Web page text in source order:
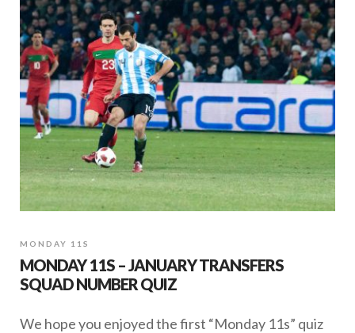
MONDAY 11S
MONDAY 11S – JANUARY TRANSFERS
SQUAD NUMBER QUIZ
We hope you enjoyed the first “Monday 11s” quiz